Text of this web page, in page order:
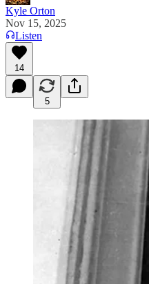
Kyle Orton
Nov 15, 2025
Listen
14
5